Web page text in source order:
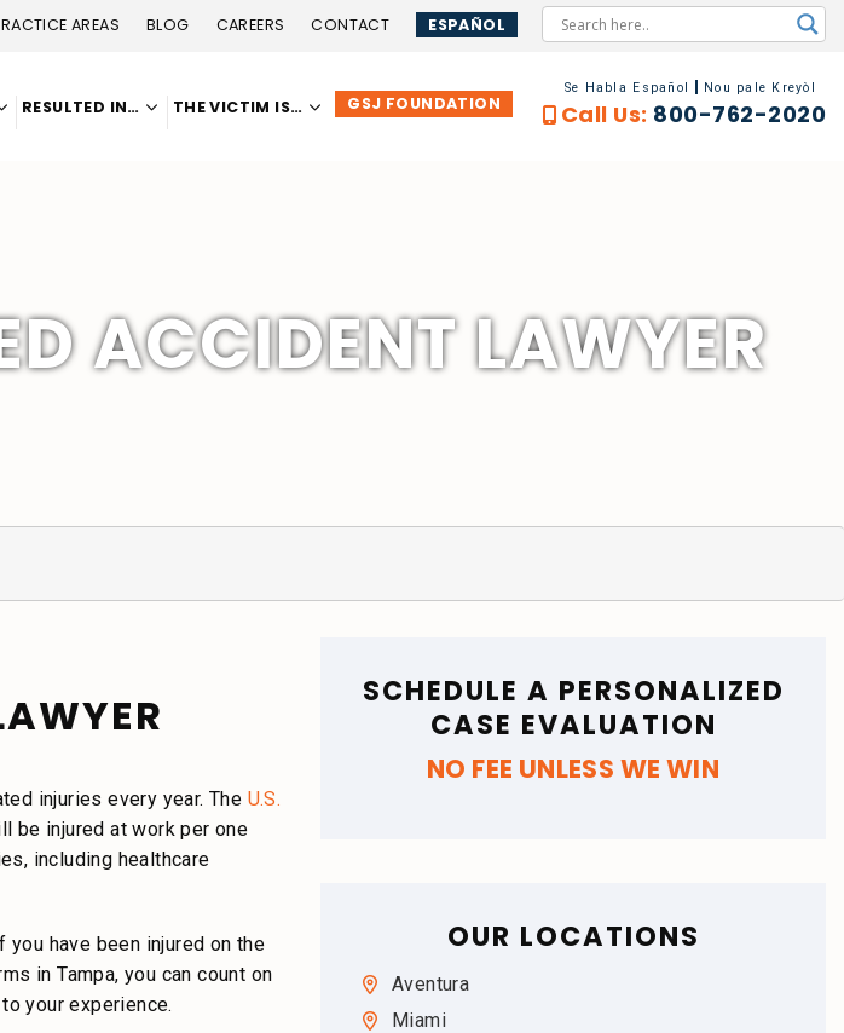
AREAS BLOG CAREERS CONTACT ESPAÑOL
RESULTED IN… THE VICTIM IS… GSJ FOUNDATION
Se Habla Español Nou pale Kreyòl
Call Us: 800-762-2020
ACCIDENT LAWYER
injuries every year. The U.S.
be injured at work per one
including healthcare
have been injured on the
in Tampa, you can count on
your experience.
SCHEDULE A PERSONALIZED
CASE EVALUATION
NO FEE UNLESS WE WIN
OUR LOCATIONS
Aventura
Miami